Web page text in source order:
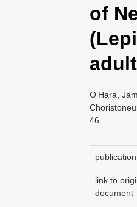
of
O’Hara,
46
link to
document